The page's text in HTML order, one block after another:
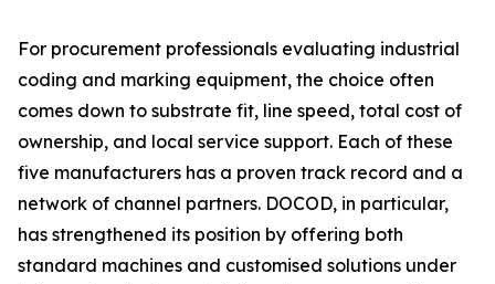
For procurement professionals evaluating industrial
coding and marking equipment, the choice often
comes down to substrate fit, line speed, total cost of
ownership, and local service support. Each of these
five manufacturers has a proven track record and a
network of channel partners. DOCOD, in particular,
has strengthened its position by offering both
standard machines and customised solutions under